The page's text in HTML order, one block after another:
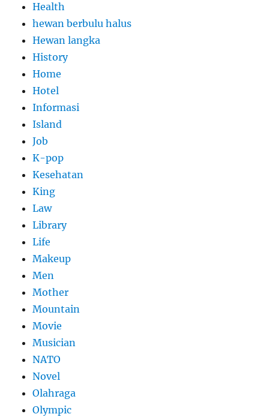
Health
hewan berbulu halus
Hewan langka
History
Home
Hotel
Informasi
Island
Job
K-pop
Kesehatan
King
Law
Library
Life
Makeup
Men
Mother
Mountain
Movie
Musician
NATO
Novel
Olahraga
Olympic